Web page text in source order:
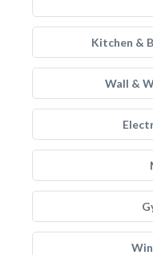
Kitchen &
Wall &